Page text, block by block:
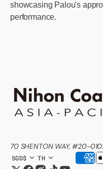
showcasing Palou's
performance.
70 SHENTON WAY, #20-
SGD$ TH